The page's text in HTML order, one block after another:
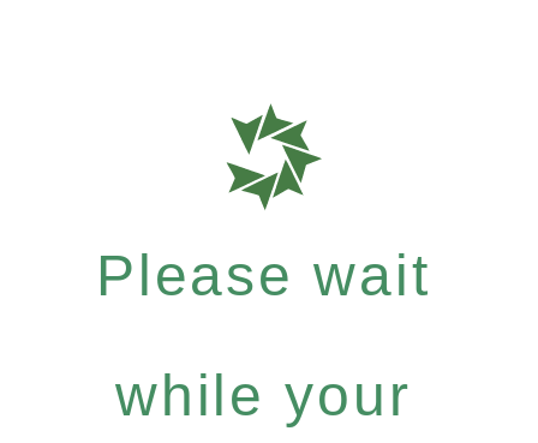
Please wait
while your